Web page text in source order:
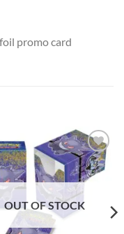
promo card
Add to
wishlist
OUT OF STOCK